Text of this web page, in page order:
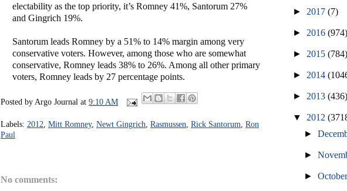
electability as the top priority, it’s Romney 41%, Santorum 27%
and Gingrich 19%.
Santorum leads Romney by a 51% to 14% margin among very
conservative voters. However, among those who are somewhat
conservative, Romney leads 38% to 26%. Among all other primary
voters, Romney leads by 27 percentage points.
Posted by Argo Journal at 9:10 AM
Labels: 2012 Mitt Romney, Newt Gingrich Rasmussen Rick Santorum Ron
Paul
No comments:
► 2017 (7)
► 2016 (974)
► 2015 (784)
► 2014
► 2013 (436)
▼ 2012
►
►
►